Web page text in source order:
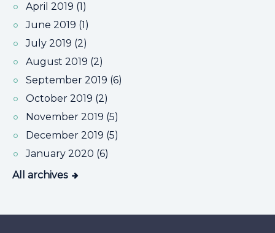
April 2019 (1)
June 2019 (1)
July 2019 (2)
August 2019 (2)
September 2019 (6)
October 2019 (2)
November 2019 (5)
December 2019 (5)
January 2020 (6)
All archives